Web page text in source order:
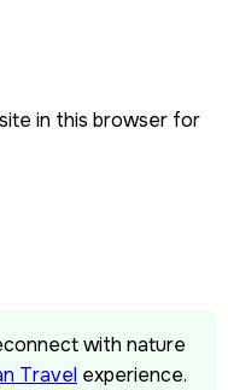
in this browser for
with nature
Travel experience.